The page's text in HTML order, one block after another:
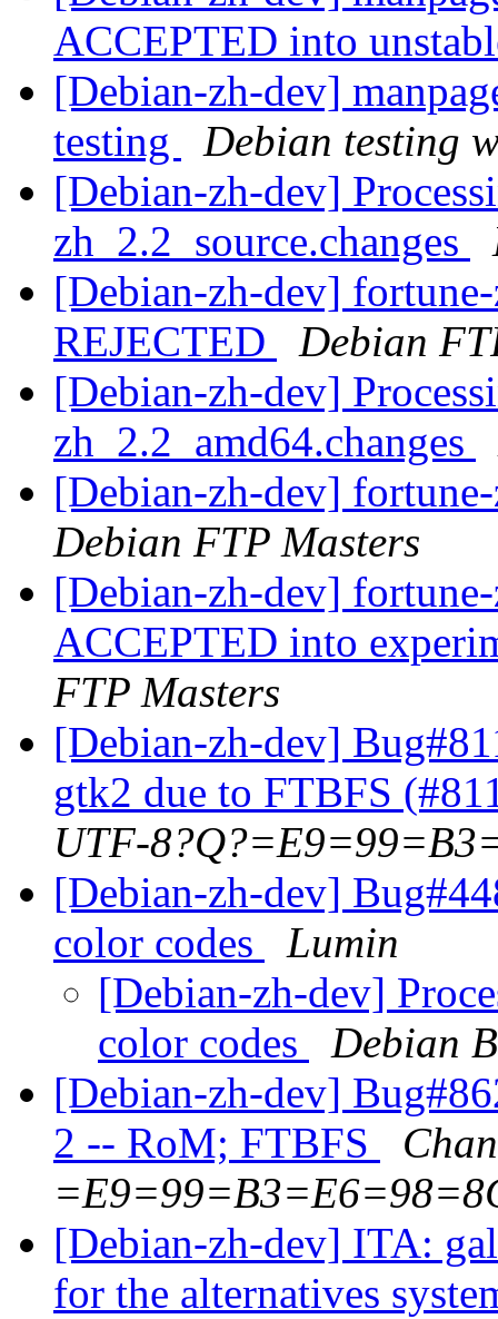
ACCEPTED into
[Debian-zh-dev]
testing
Debian testing
[Debian-zh-dev]
zh_2.2_source.changes
[Debian-zh-dev]
REJECTED
Debian
[Debian-zh-dev]
zh_2.2_amd64.changes
[Debian-zh-dev]
Debian FTP Masters
[Debian-zh-dev]
ACCEPTED into
FTP Masters
[Debian-zh-dev]
gtk2 due to FTBFS
UTF-
[Debian-zh-dev]
color codes
Lumin
[Debian-zh-dev]
color codes
Debian
[Debian-zh-dev]
2 -- RoM; FTBFS
[Debian-zh-dev] ITA:
for the alternatives